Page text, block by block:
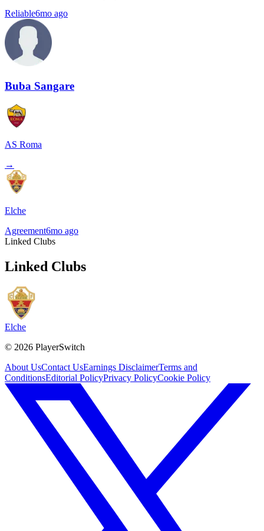
Reliable6mo ago
Buba Sangare
AS Roma
→
Elche
Agreement6mo ago
Linked Clubs
Linked Clubs
Elche
© 2026 PlayerSwitch
About UsContact UsEarnings DisclaimerTerms and
ConditionsEditorial PolicyPrivacy PolicyCookie Policy